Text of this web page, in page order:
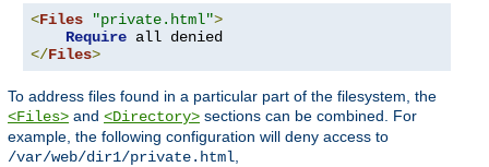
<Files "private.html">
Require
</Files>
To address files found in a particular part of the filesystem, the
<Files> and <Directory> sections can be combined. For
example, the following configuration will deny access to
/var/web/dir1/private.html